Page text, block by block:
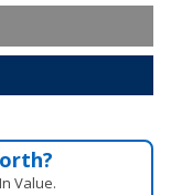
Value.